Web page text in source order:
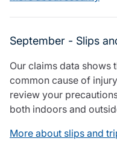
September - Slips
Our claims data shows
common cause of
review your
both indoors and
More about slips and